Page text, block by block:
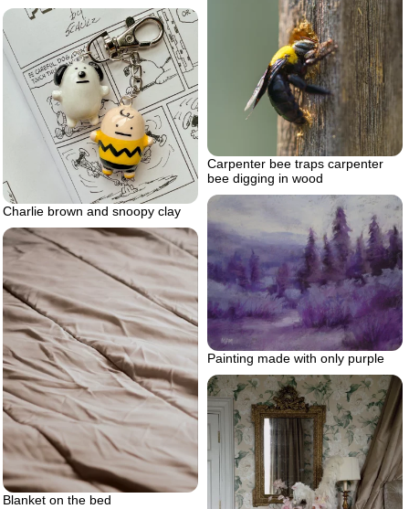
Carpenter bee traps carpenter
bee digging in wood
Charlie brown and snoopy clay
Painting made with only purple
Blanket on the bed